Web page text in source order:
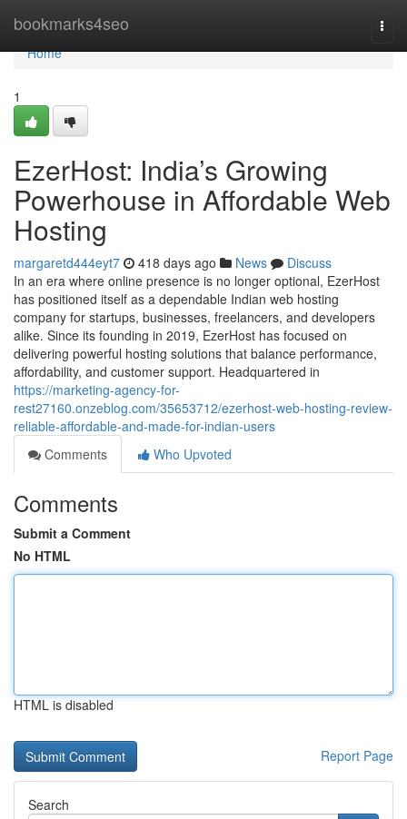
bookmarks4seo
Home
Home
1
EzerHost: India’s Growing
Powerhouse in Affordable Web
Hosting
margaretd444eyt7 418 days ago News
Discuss
In an era where online presence is no longer optional, EzerHost
has positioned itself as a dependable Indian web hosting
company for startups, businesses, freelancers, and developers
alike. Since its founding in 2019, EzerHost has focused on
delivering powerful hosting solutions that balance performance,
affordability, and customer support. Headquartered in
https://marketing-agency-for-
rest27160.onzeblog.com/35653712/ezerhost-web-hosting-review-
reliable-affordable-and-made-for-indian-users
Comments
Who Upvoted
Comments
Submit a Comment
No HTML
HTML is disabled
Report Page
Search